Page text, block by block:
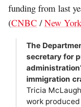
funding from last
(CNBC /New
The
secretary for
immigration
Tricia
work